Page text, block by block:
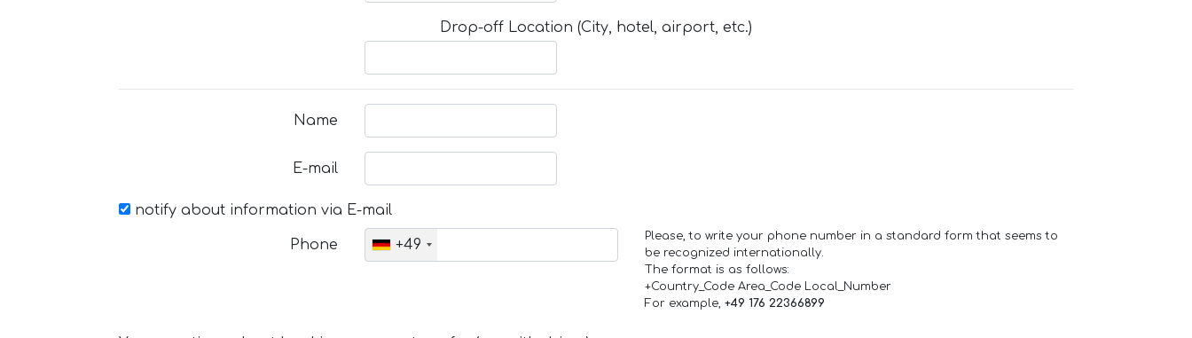
Drop-off Location (City, hotel, airport, etc.)
Name
E-mail
notify about information via E-mail
Phone +49
Please, to write your phone number in a standard form that seems to
be recognized internationally.
The format is as follows:
+Country_Code Area_Code Local_Number
For example, +49 176 22366899